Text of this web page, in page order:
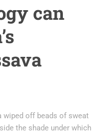
can
wiped off beads of sweat
the shade under which